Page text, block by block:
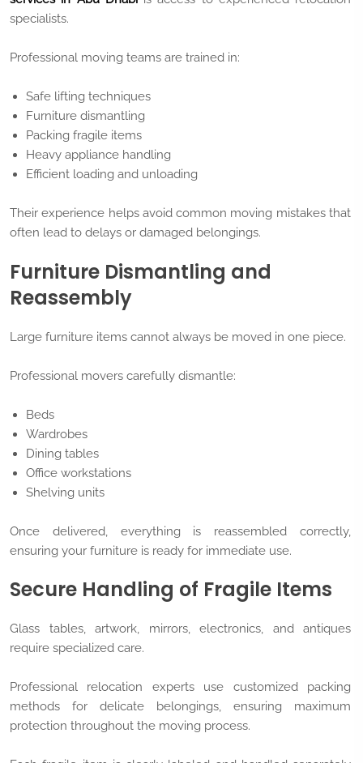
specialists.
Professional moving teams are trained in:
Safe lifting techniques
Furniture dismantling
Packing fragile items
Heavy appliance handling
Efficient loading and unloading
Their experience helps avoid common moving mistakes that
often lead to delays or damaged belongings.
Furniture Dismantling and
Reassembly
Large furniture items cannot always be moved in one piece.
Professional movers carefully dismantle:
Beds
Wardrobes
Dining tables
Office workstations
Shelving units
Once delivered, everything is reassembled correctly,
ensuring your furniture is ready for immediate use.
Secure Handling of Fragile Items
Glass tables, artwork, mirrors, electronics, and antiques
require specialized care.
Professional relocation experts use customized packing
methods for delicate belongings, ensuring maximum
protection throughout the moving process.